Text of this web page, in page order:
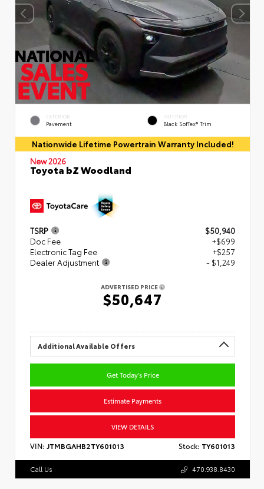
EXTERIOR
Pavement
INTERIOR
Black SofTex® Trim
Nationwide Lifetime Powertrain Warranty Included!
New 2026
Toyota bZ Woodland
TSRP
$50,940
Doc Fee
+$699
Electronic Tag Fee
+$257
Dealer Adjustment
- $1,249
ADVERTISED PRICE
$50,647
Additional Available Offers
Get Today's Price
Estimate Payments
VIEW DETAILS
VIN: JTMBGAHB2TY601013 Stock: TY601013
Call Us 470.938.8430